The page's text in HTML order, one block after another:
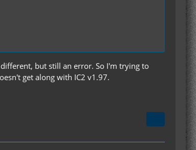
but still an error. So I'm trying to
get along with IC2 v1.97.